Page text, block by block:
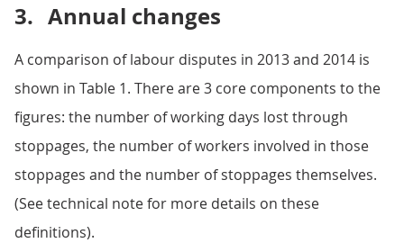
3. Annual changes
A comparison of labour disputes in 2013 and 2014 is
shown in Table 1. There are 3 core components to the
figures: the number of working days lost through
stoppages, the number of workers involved in those
stoppages and the number of stoppages themselves.
(See technical note for more details on these
definitions).